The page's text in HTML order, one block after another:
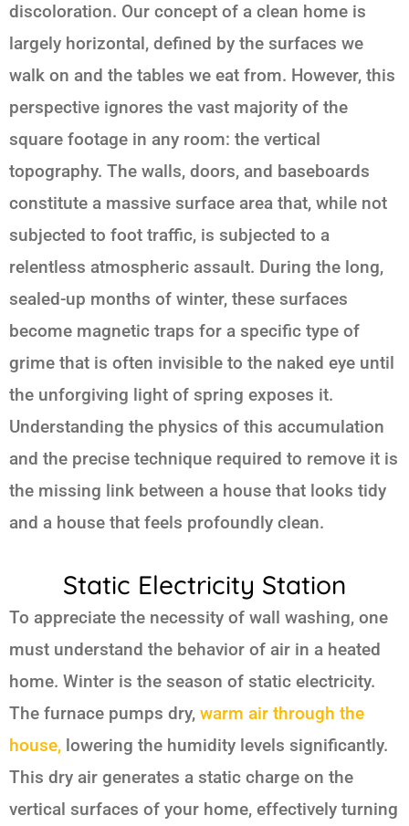
discoloration. Our concept of a clean home is
largely horizontal, defined by the surfaces we
walk on and the tables we eat from. However, this
perspective ignores the vast majority of the
square footage in any room: the vertical
topography. The walls, doors, and baseboards
constitute a massive surface area that, while not
subjected to foot traffic, is subjected to a
relentless atmospheric assault. During the long,
sealed-up months of winter, these surfaces
become magnetic traps for a specific type of
grime that is often invisible to the naked eye until
the unforgiving light of spring exposes it.
Understanding the physics of this accumulation
and the precise technique required to remove it is
the missing link between a house that looks tidy
and a house that feels profoundly clean.
Static Electricity Station
To appreciate the necessity of wall washing, one
must understand the behavior of air in a heated
home. Winter is the season of static electricity.
The furnace pumps dry, warm air through the
house, lowering the humidity levels significantly.
This dry air generates a static charge on the
vertical surfaces of your home, effectively turning